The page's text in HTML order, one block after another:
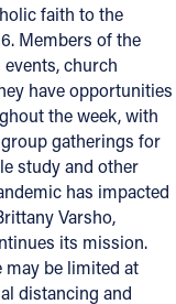
faith to the
Members of the
church
have opportunities
the week, with
gatherings for
study and other
has impacted
Varsho,
its mission.
may be limited at
distancing and